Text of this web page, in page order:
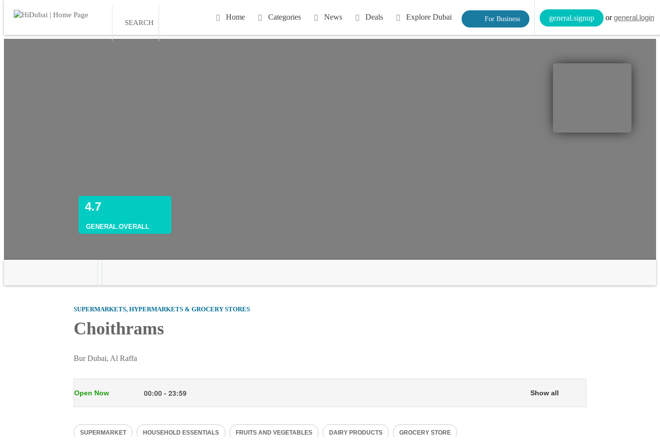
Home Categories News Deals Explore Dubai For Business general.signup orgeneral.login
SEARCH
4.7
GENERAL.OVERALL
SUPERMARKETS, HYPERMARKETS & GROCERY STORES
Choithrams
Bur Dubai, Al Raffa
Open Now 00:00 - 23:59 Show all
SUPERMARKET HOUSEHOLD ESSENTIALS FRUITS AND VEGETABLES DAIRY PRODUCTS GROCERY STORE